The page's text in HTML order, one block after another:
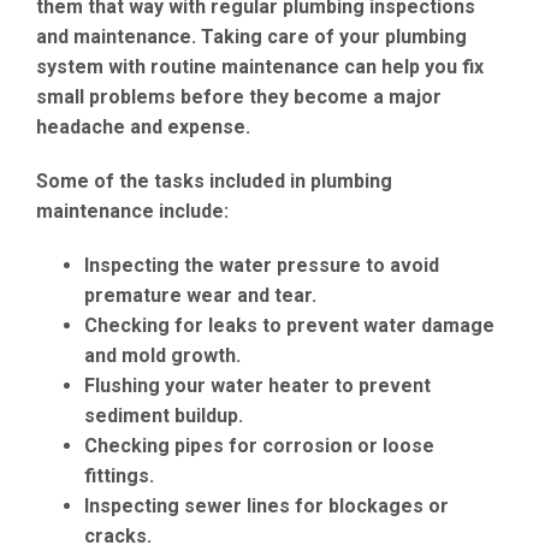
them that way with regular plumbing inspections
and maintenance. Taking care of your plumbing
system with routine maintenance can help you fix
small problems before they become a major
headache and expense.
Some of the tasks included in plumbing
maintenance include:
Inspecting the water pressure to avoid
premature wear and tear.
Checking for leaks to prevent water damage
and mold growth.
Flushing your water heater to prevent
sediment buildup.
Checking pipes for corrosion or loose
fittings.
Inspecting sewer lines for blockages or
cracks.